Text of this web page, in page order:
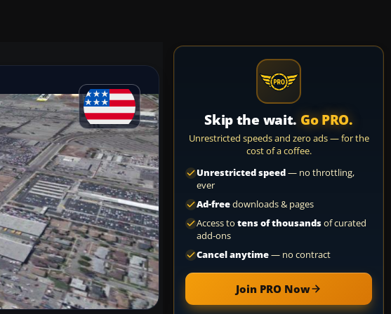
Skip the wait. Go PRO.
Unrestricted speeds and zero ads — for the
cost of a coffee.
Unrestricted speed— no throttling,
ever
Ad-freedownloads & pages
Access to tens of thousandsof curated
add-ons
Cancel anytime— no contract
Join PRO Now